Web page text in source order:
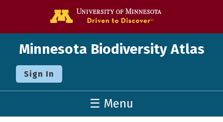
Minnesota Biodiversity Atlas
Sign In
☰ Menu